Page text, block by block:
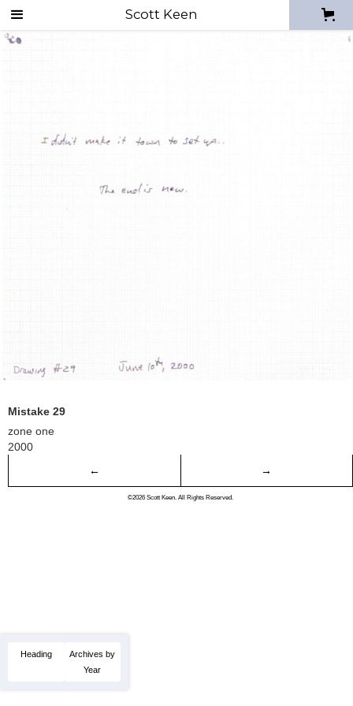
Scott Keen
Drawing mistakes
Mistake 29
zone one
2000
←
→
©2026 Scott Keen. All Rights Reserved.
Heading
Archives by
Year